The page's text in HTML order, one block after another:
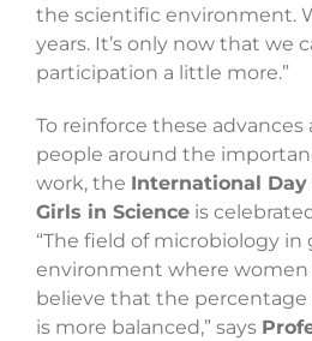
the scientific environment.
years. It’s only now that we
participation a little more.”
To reinforce these
people around the
work, the International
Girls in Science is
“The field of microbiology in
environment where women
believe that the
is more balanced,” says